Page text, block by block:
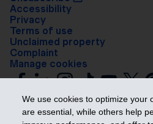
We use cookies to optimize your
are essential, while others help
Accessibility
Privacy
Terms of use
Unclaimed property
Complaint
Manage cookies